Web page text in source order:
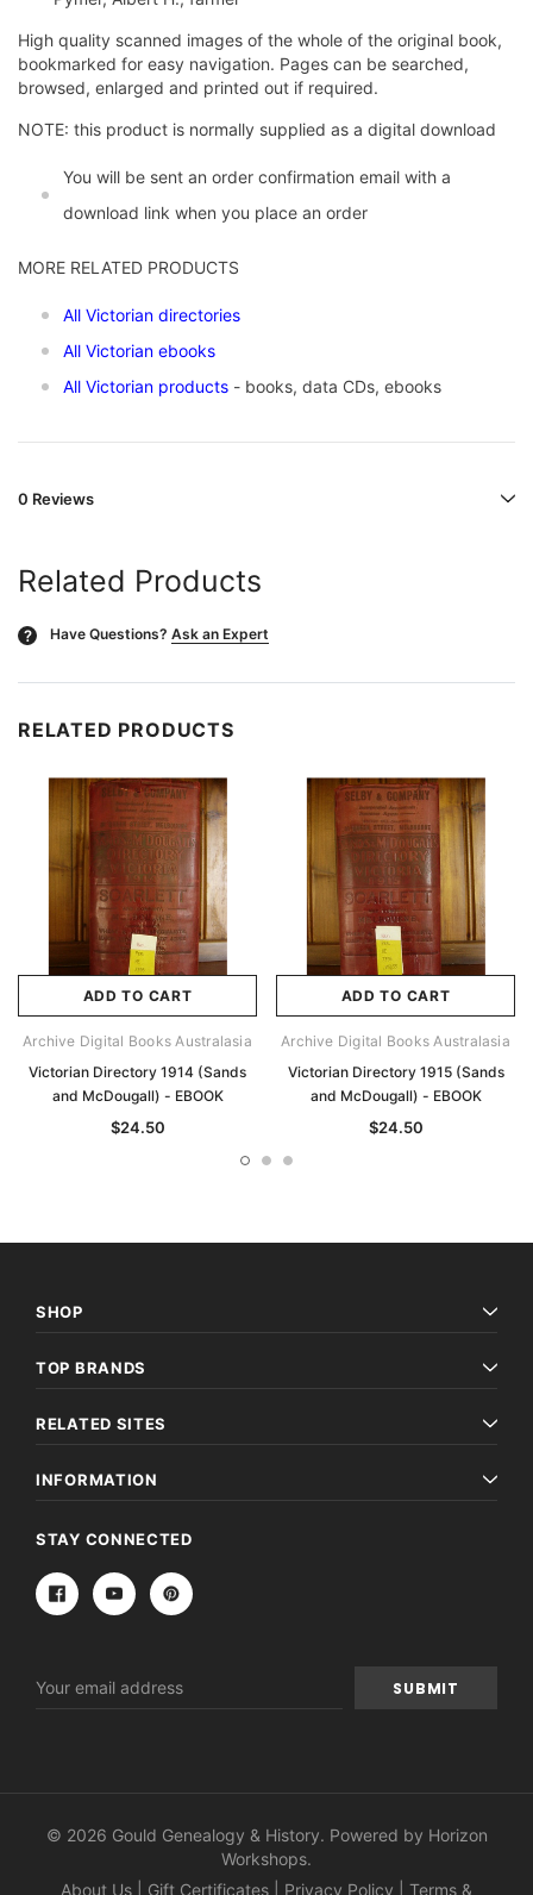
High quality scanned images of the whole of the original book,
bookmarked for easy navigation. Pages can be searched,
browsed, enlarged and printed out if required.
NOTE: this product is normally supplied as a digital download
You will be sent an order confirmation email with a
download link when you place an order
MORE RELATED PRODUCTS
All Victorian directories
All Victorian ebooks
All Victorian products - books, data CDs, ebooks
0 Reviews
Related Products
? Have Questions? Ask an Expert
RELATED PRODUCTS
ADD TO CART
Archive Digital Books Australasia
Victorian Directory 1914 (Sands
and McDougall) - EBOOK
$24.50
ADD TO CART
Archive Digital Books Australasia
Victorian Directory 1915 (Sands
and McDougall) - EBOOK
$24.50
SHOP
TOP BRANDS
RELATED SITES
INFORMATION
STAY CONNECTED
Address
© 2026 Gould Genealogy & History. Powered by Horizon
Workshops.
About Us
Gift Certificates Privacy Policy Terms &